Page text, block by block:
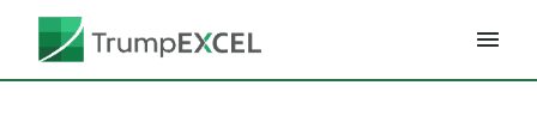
Skip